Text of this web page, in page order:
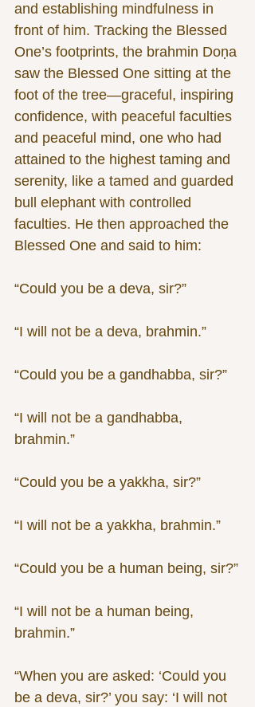
and establishing mindfulness in
front of him. Tracking the Blessed
One’s footprints, the brahmin Doṇa
saw the Blessed One sitting at the
foot of the tree—graceful, inspiring
confidence, with peaceful faculties
and peaceful mind, one who had
attained to the highest taming and
serenity, like a tamed and guarded
bull elephant with controlled
faculties. He then approached the
Blessed One and said to him:
“Could you be a deva, sir?”
“I will not be a deva, brahmin.”
“Could you be a gandhabba, sir?”
“I will not be a gandhabba,
brahmin.”
“Could you be a yakkha, sir?”
“I will not be a yakkha, brahmin.”
“Could you be a human being, sir?”
“I will not be a human being,
brahmin.”
“When you are asked: ‘Could you
be a deva, sir?’ you say: ‘I will not